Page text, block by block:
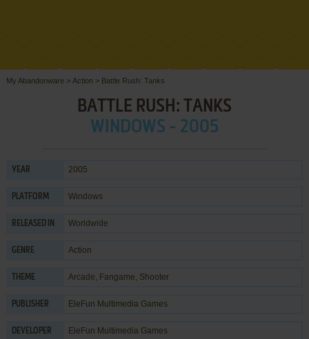
My Abandonware > Action > Battle Rush: Tanks
BATTLE RUSH: TANKS
WINDOWS - 2005
YEAR 2005
PLATFORM Windows
RELEASED IN Worldwide
GENRE Action
THEME Arcade, Fangame, Shooter
PUBLISHER EleFun Multimedia Games
DEVELOPER EleFun Multimedia Games